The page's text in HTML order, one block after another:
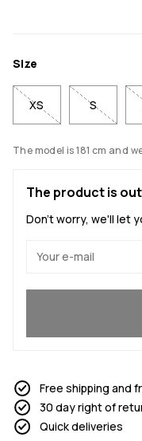
Size
XS S
The model is 181 cm and
The product is
Don't worry, we'll let
Free shipping and
30 day right of
Quick deliveries